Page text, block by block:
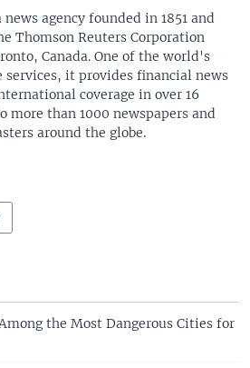
news agency founded in 1851 and
Thomson Reuters Corporation
Canada. One of the world's
services, it provides financial news
coverage in over 16
more than 1000 newspapers and
around the globe.
the Most Dangerous Cities for